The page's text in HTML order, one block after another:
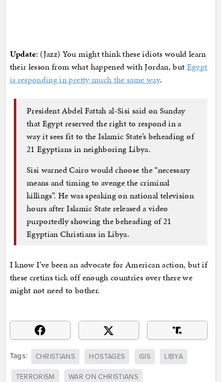
Update: (Jazz) You might think these idiots would learn
their lesson from what happened with Jordan, but Egypt
is responding in pretty much the same way.
President Abdel Fattah al-Sisi said on Sunday
that Egypt reserved the right to respond in a
way it sees fit to the Islamic State’s beheading of
21 Egyptians in neighboring Libya.
Sisi warned Cairo would choose the “necessary
means and timing to avenge the criminal
killings”. He was speaking on national television
hours after Islamic State released a video
purportedly showing the beheading of 21
Egyptian Christians in Libya.
I know I’ve been an advocate for American action, but if
these cretins tick off enough countries over there we
might not need to bother.
Tags: CHRISTIANS HOSTAGES ISIS LIBYA
TERRORISM WAR ON CHRISTIANS